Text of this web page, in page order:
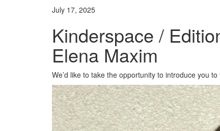
July 17, 2025
Kinderspace /
Elena Maxim
We’d like to take the opportunity to introduce you